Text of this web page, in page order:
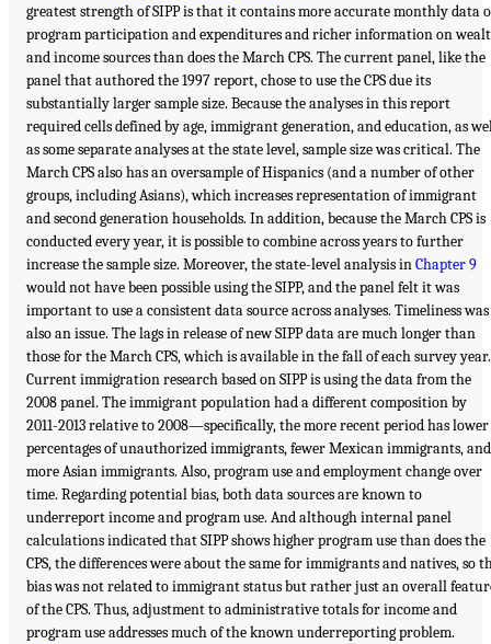
greatest strength of SIPP is that it contains more accurate monthly data
program participation and expenditures and richer information on
and income sources than does the March CPS. The current panel, like the
panel that authored the 1997 report, chose to use the CPS due its
substantially larger sample size. Because the analyses in this report
required cells defined by age, immigrant generation, and education, as
as some separate analyses at the state level, sample size was critical. The
March CPS also has an oversample of Hispanics (and a number of other
groups, including Asians), which increases representation of immigrant
and second generation households. In addition, because the March CPS is
conducted every year, it is possible to combine across years to further
increase the sample size. Moreover, the state-level analysis inChapter 9
would not have been possible using the SIPP, and the panel felt it was
important to use a consistent data source across analyses. Timeliness was
also an issue. The lags in release of new SIPP data are much longer than
those for the March CPS, which is available in the fall of each survey year.
Current immigration research based on SIPP is using the data from the
2008 panel. The immigrant population had a different composition by
2011-2013 relative to 2008—specifically, the more recent period has lower
percentages of unauthorized immigrants, fewer Mexican immigrants, and
more Asian immigrants. Also, program use and employment change over
time. Regarding potential bias, both data sources are known to
underreport income and program use. And although internal panel
calculations indicated that SIPP shows higher program use than does the
CPS, the differences were about the same for immigrants and natives, so
bias was not related to immigrant status but rather just an overall
of the CPS. Thus, adjustment to administrative totals for income and
program use addresses much of the known underreporting problem.